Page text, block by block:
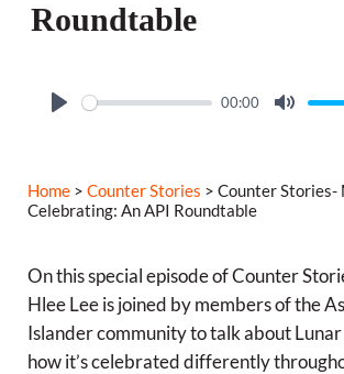
Roundtable
y
00:00
M
Home> Counter Stories > Counter
Celebrating: An API Roundtable
On this special episode of Counter
Hlee Lee is joined by members of the
Islander community to talk about
how it’s celebrated differently